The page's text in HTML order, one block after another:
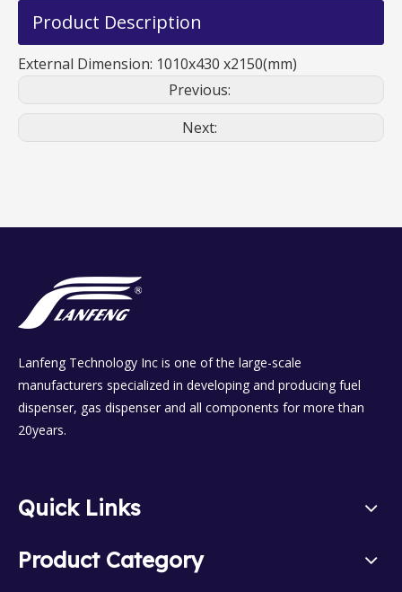
Product Description
External Dimension: 1010x430 x2150(mm)
Previous:
Next:
Lanfeng Technology Inc is one of the large-scale
manufacturers specialized in developing and producing fuel
dispenser, gas dispenser and all components for more than
20years.
Quick Links
Product Category